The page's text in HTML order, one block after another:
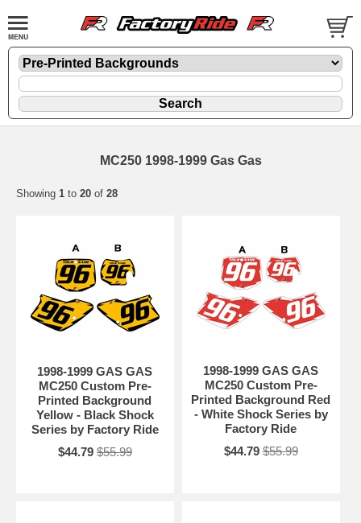
MC250 1998-1999 Gas Gas
Showing 1 to 20 of 28
1998-1999 GAS GAS
MC250 Custom Pre-
Printed Background
Yellow - Black Shock
Series by Factory Ride
$44.79 $55.99
1998-1999 GAS GAS
MC250 Custom Pre-
Printed Background Red
- White Shock Series by
Factory Ride
$44.79 $55.99